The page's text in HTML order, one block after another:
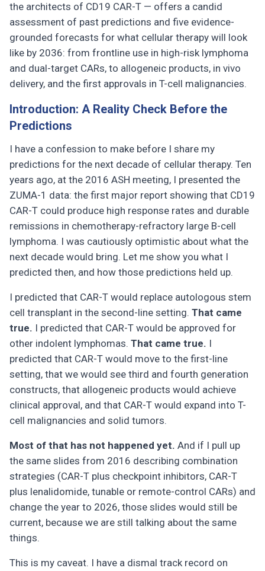
the architects of CD19 CAR-T — offers a candid
assessment of past predictions and five evidence-
grounded forecasts for what cellular therapy will look
like by 2036: from frontline use in high-risk lymphoma
and dual-target CARs, to allogeneic products, in vivo
delivery, and the first approvals in T-cell malignancies.
Introduction: A Reality Check Before the
Predictions
I have a confession to make before I share my
predictions for the next decade of cellular therapy. Ten
years ago, at the 2016 ASH meeting, I presented the
ZUMA-1 data: the first major report showing that CD19
CAR-T could produce high response rates and durable
remissions in chemotherapy-refractory large B-cell
lymphoma. I was cautiously optimistic about what the
next decade would bring. Let me show you what I
predicted then, and how those predictions held up.
I predicted that CAR-T would replace autologous stem
cell transplant in the second-line setting. That came
true. I predicted that CAR-T would be approved for
other indolent lymphomas. That came true. I
predicted that CAR-T would move to the first-line
setting, that we would see third and fourth generation
constructs, that allogeneic products would achieve
clinical approval, and that CAR-T would expand into T-
cell malignancies and solid tumors.
Most of that has not happened yet. And if I pull up
the same slides from 2016 describing combination
strategies (CAR-T plus checkpoint inhibitors, CAR-T
plus lenalidomide, tunable or remote-control CARs) and
change the year to 2026, those slides would still be
current, because we are still talking about the same
things.
This is my caveat. I have a dismal track record on